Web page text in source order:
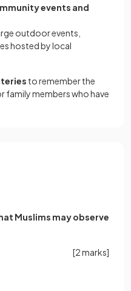
events and
outdoor events,
hosted by local
to remember the
family members who have
Muslims may observe
[2 marks]